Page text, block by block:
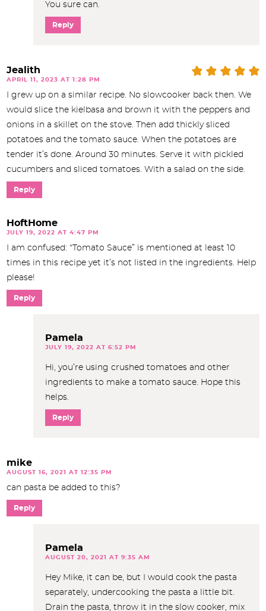
You sure can.
Reply
Jealith
APRIL 11, 2023 AT 1:28 PM
I grew up on a similar recipe. No slowcooker back then. We
would slice the kielbasa and brown it with the peppers and
onions in a skillet on the stove. Then add thickly sliced
potatoes and the tomato sauce. When the potatoes are
tender it’s done. Around 30 minutes. Serve it with pickled
cucumbers and sliced tomatoes. With a salad on the side.
Reply
HoftHome
JULY 19, 2022 AT 4:47 PM
I am confused: “Tomato Sauce” is mentioned at least 10
times in this recipe yet it’s not listed in the ingredients. Help
please!
Reply
Pamela
JULY 19, 2022 AT 6:52 PM
Hi, you’re using crushed tomatoes and other
ingredients to make a tomato sauce. Hope this
helps.
Reply
mike
AUGUST 16, 2021 AT 12:35 PM
can pasta be added to this?
Reply
Pamela
AUGUST 20, 2021 AT 9:35 AM
Hey Mike, it can be, but I would cook the pasta
separately, undercooking the pasta a little bit.
Drain the pasta, throw it in the slow cooker, mix